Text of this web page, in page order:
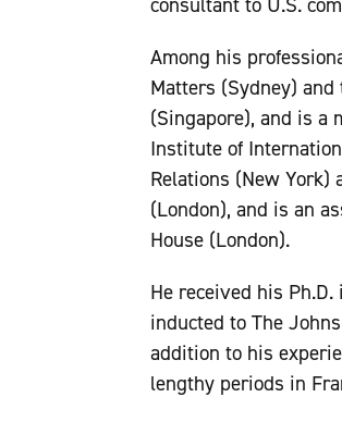
Among his
Matters (Sydney)
(Singapore), and is a
Institute of
Relations (New
(London), and is an
House (London).
He received his
inducted to The
addition to his
lengthy periods in